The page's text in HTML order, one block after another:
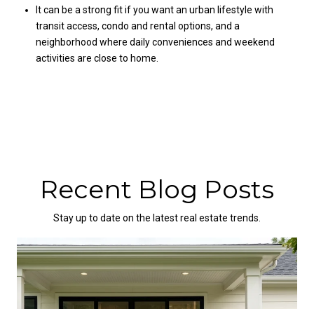
It can be a strong fit if you want an urban lifestyle with
transit access, condo and rental options, and a
neighborhood where daily conveniences and weekend
activities are close to home.
Recent Blog Posts
Stay up to date on the latest real estate trends.